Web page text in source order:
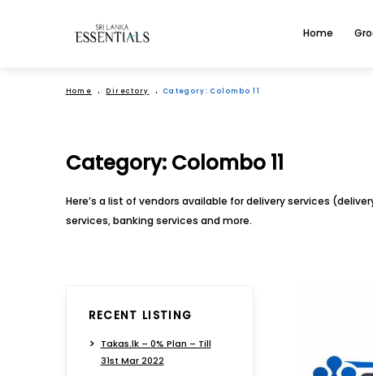
Home
Home Directory Category:Colombo 11
Category: Colombo 11
Here’s a list of vendors available for delivery services
services, banking services and more.
RECENT LISTING
Takas.lk – 0% Plan – Till
31st Mar 2022